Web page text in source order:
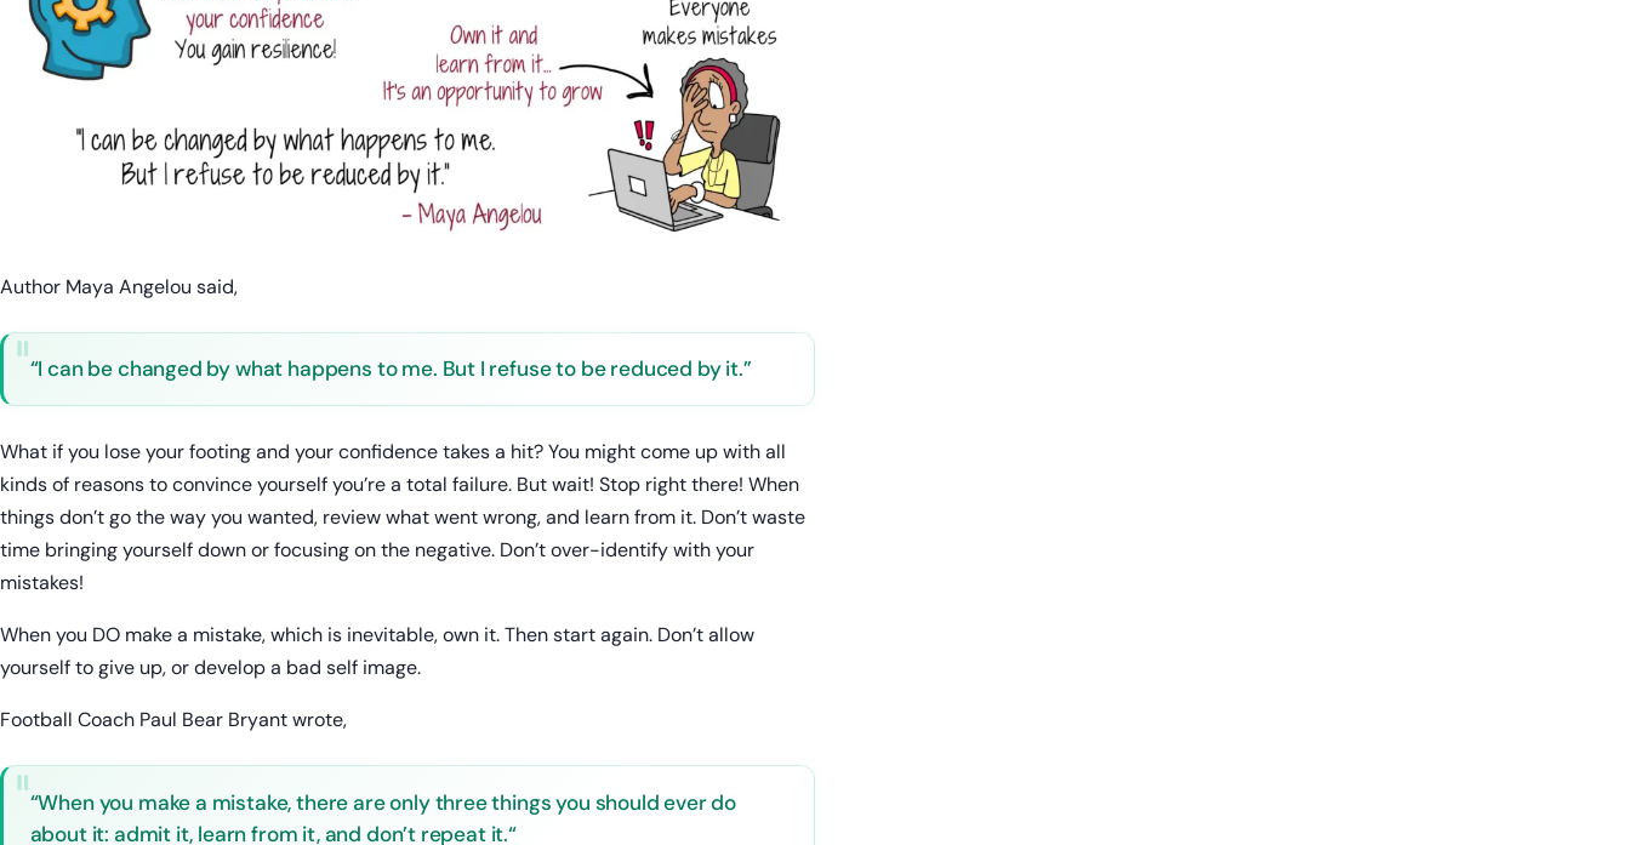
Author Maya Angelou said,
“I can be changed by what happens to me. But I refuse to be reduced by it.”
What if you lose your footing and your confidence takes a hit? You might come up with all
kinds of reasons to convince yourself you’re a total failure. But wait! Stop right there! When
things don’t go the way you wanted, review what went wrong, and learn from it. Don’t waste
time bringing yourself down or focusing on the negative. Don’t over-identify with your
mistakes!
When you DO make a mistake, which is inevitable, own it. Then start again. Don’t allow
yourself to give up, or develop a bad self image.
Football Coach Paul Bear Bryant wrote,
“When you make a mistake, there are only three things you should ever do
about it: admit it, learn from it, and don’t repeat it.“